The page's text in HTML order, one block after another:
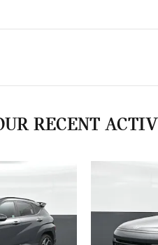
RECENT